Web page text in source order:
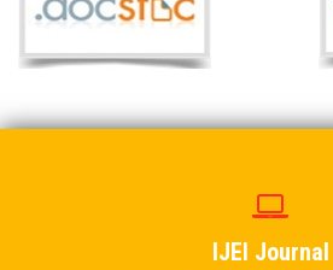
IJEI Journal